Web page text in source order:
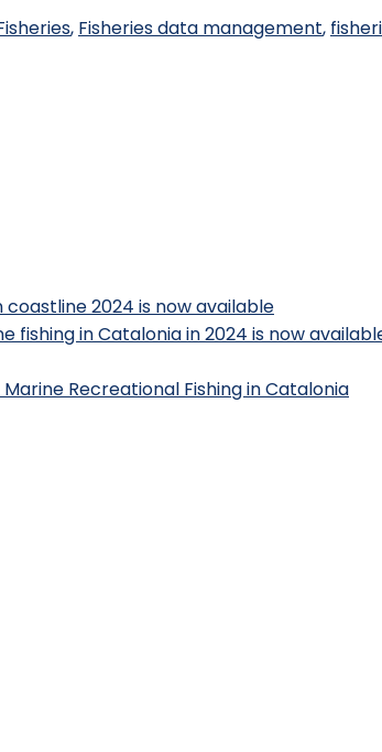
, Fisheries data management,
2024 is now available
in Catalonia in 2024 is now
Recreational Fishing in Catalonia